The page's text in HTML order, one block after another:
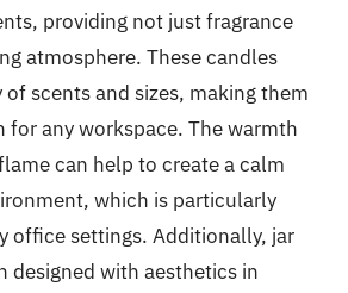
providing not just fragrance
atmosphere. These candles
of scents and sizes, making them
for any workspace. The warmth
can help to create a calm
which is particularly
office settings. Additionally, jar
designed with aesthetics in